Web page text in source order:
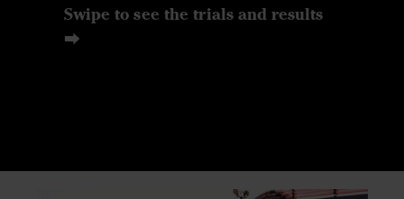
Swipe to see the trials and results
⮕